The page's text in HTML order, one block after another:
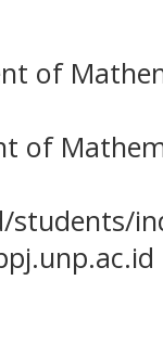
of
of
students/